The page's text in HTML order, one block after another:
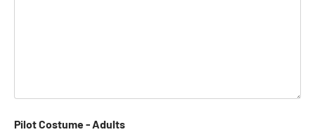
Pilot Costume - Adults